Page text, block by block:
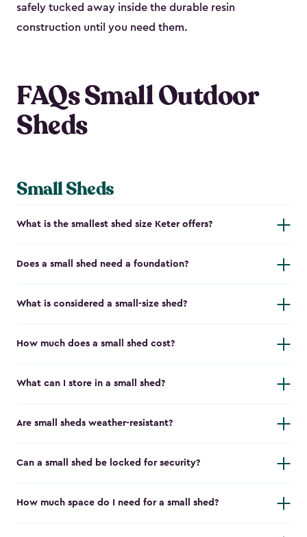
safely tucked away inside the durable resin
construction until you need them.
FAQs Small Outdoor
Sheds
Small Sheds
What is the smallest shed size Keter offers?
Does a small shed need a foundation?
What is considered a small-size shed?
How much does a small shed cost?
What can I store in a small shed?
Are small sheds weather-resistant?
Can a small shed be locked for security?
How much space do I need for a small shed?